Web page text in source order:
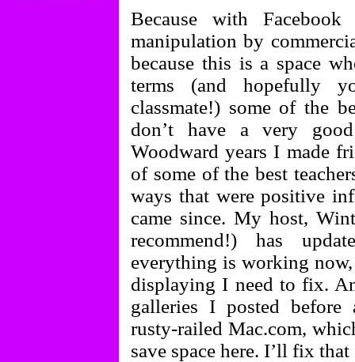
Because with
manipulation by
because this is a space
terms (and hopefully
classmate!) some of the
don’t have a very
Woodward years I made
of some of the best
ways that were positive
came since. My host,
recommend!) has
everything is working
displaying I need to fix.
galleries I posted before
rusty-railed Mac.com,
save space here. I’ll fix that